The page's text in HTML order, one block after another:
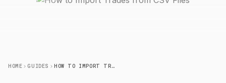
HOME GUIDES HOW TO IMPORT TRADES FROM CSV FILES